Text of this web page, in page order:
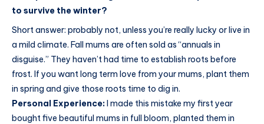
to survive the winter?
Short answer: probably not, unless you’re really lucky or live in
a mild climate. Fall mums are often sold as “annuals in
disguise.” They haven’t had time to establish roots before
frost. If you want long term love from your mums, plant them
in spring and give those roots time to dig in.
Personal Experience:I made this mistake my first year
bought five beautiful mums in full bloom, planted them in